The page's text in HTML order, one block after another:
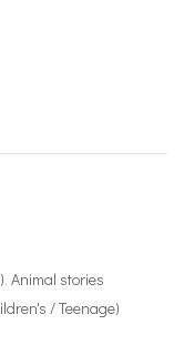
, Animal stories
/ Teenage)